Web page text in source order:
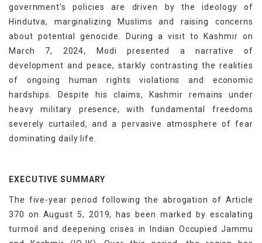
government’s policies are driven by the ideology of
Hindutva, marginalizing Muslims and raising concerns
about potential genocide. During a visit to Kashmir on
March 7, 2024, Modi presented a narrative of
development and peace, starkly contrasting the realities
of ongoing human rights violations and economic
hardships. Despite his claims, Kashmir remains under
heavy military presence, with fundamental freedoms
severely curtailed, and a pervasive atmosphere of fear
dominating daily life.
EXECUTIVE SUMMARY
The five-year period following the abrogation of Article
370 on August 5, 2019, has been marked by escalating
turmoil and deepening crises in Indian Occupied Jammu